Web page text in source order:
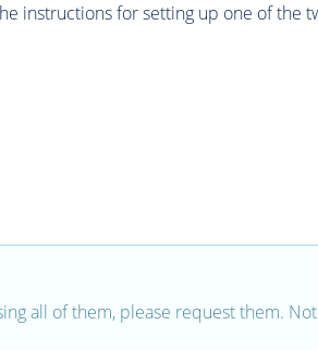
instructions for setting up one of the
all of them, please request them.